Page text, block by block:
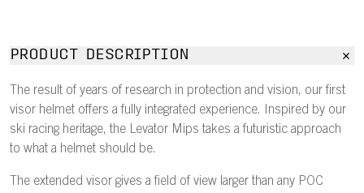
PRODUCT DESCRIPTION
The result of years of research in protection and vision, our first
visor helmet offers a fully integrated experience. Inspired by our
ski racing heritage, the Levator Mips takes a futuristic approach
to what a helmet should be.
The extended visor gives a field of view larger than any POC